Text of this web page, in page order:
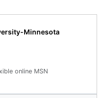
Minnesota
online MSN